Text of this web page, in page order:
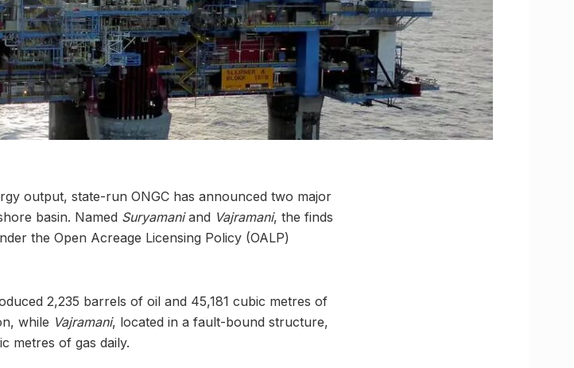
output, state-run ONGC has announced two major
basin. Named Suryamaniand Vajramani, the finds
the Open Acreage Licensing Policy (OALP)
2,235 barrels of oil and 45,181 cubic metres of
while Vajramani, located in a fault-bound structure,
metres of gas daily.